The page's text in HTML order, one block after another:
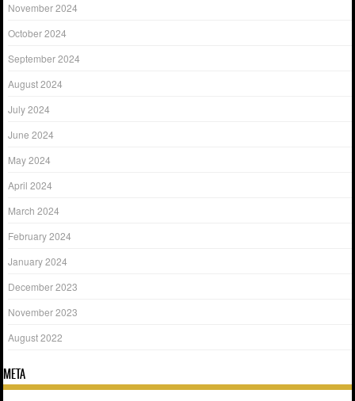
November 2024
October 2024
September 2024
August 2024
July 2024
June 2024
May 2024
April 2024
March 2024
February 2024
January 2024
December 2023
November 2023
August 2022
META